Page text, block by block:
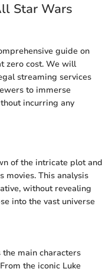
Star Wars
guide on
zero cost. We will
streaming services
to immerse
incurring any
of the intricate plot and
movies. This analysis
without revealing
into the vast universe
main characters
the iconic Luke